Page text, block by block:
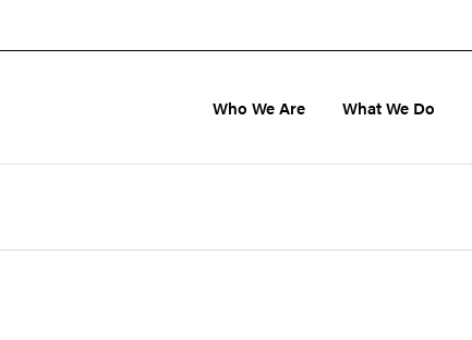
Who We Are What We Do